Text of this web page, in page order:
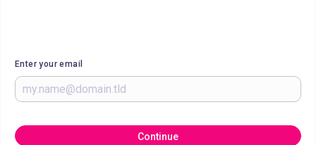
Enter your email
Continue